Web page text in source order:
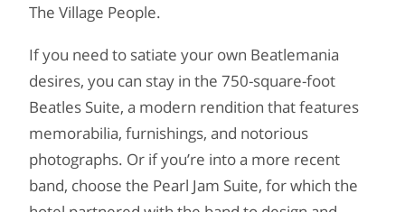
The Village People.
If you need to satiate your own Beatlemania
desires, you can stay in the 750-square-foot
Beatles Suite, a modern rendition that features
memorabilia, furnishings, and notorious
photographs. Or if you’re into a more recent
band, choose the Pearl Jam Suite, for which the